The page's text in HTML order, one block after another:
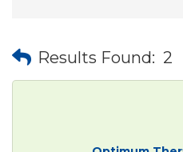
Results Found: 2